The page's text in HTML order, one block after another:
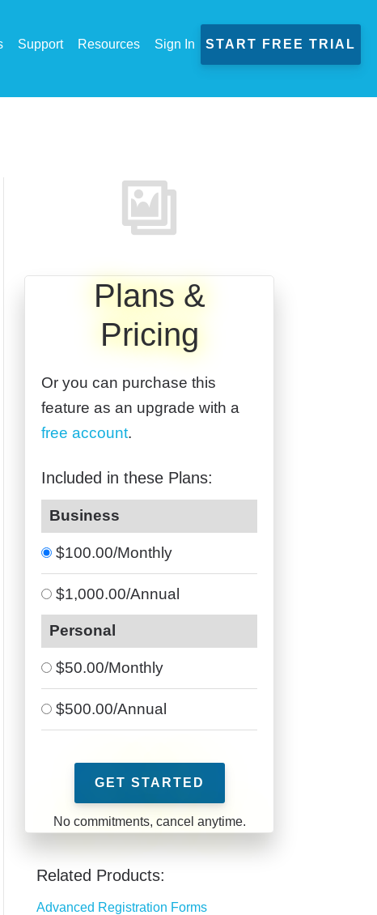
Support Resources Sign In START FREE TRIAL
Plans &
Pricing
Or you can purchase this
feature as an upgrade with a
free account.
Included in these Plans:
Business
$100.00/Monthly
$1,000.00/Annual
Personal
$50.00/Monthly
$500.00/Annual
GET STARTED
Related Products:
Advanced Registration Forms